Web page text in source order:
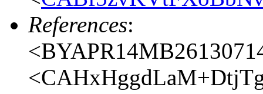
References: